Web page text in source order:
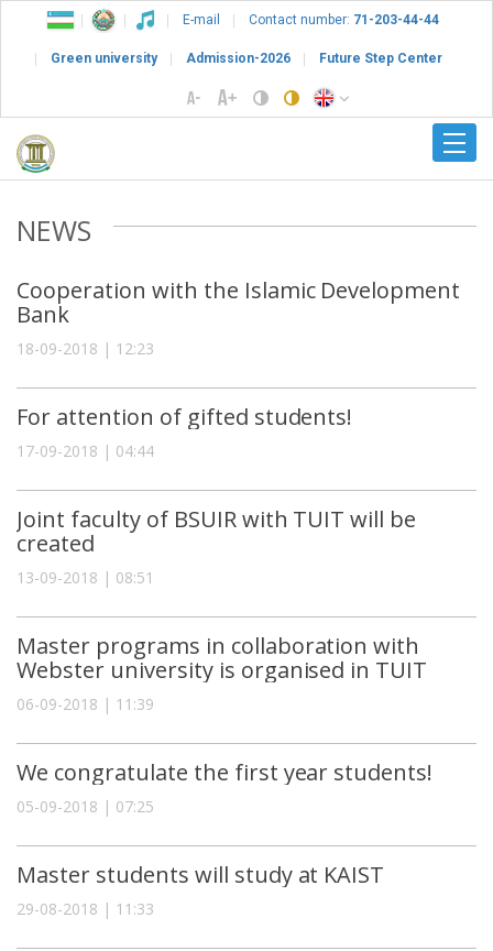
E-mail Contact number: 71-203-44-44
Green university Admission-2026 Future Step Center
NEWS
Cooperation with the Islamic Development
Bank
18-09-2018 | 12:23
For attention of gifted students!
17-09-2018 | 04:44
Joint faculty of BSUIR with TUIT will be
created
13-09-2018 | 08:51
Master programs in collaboration with
Webster university is organised in TUIT
06-09-2018 | 11:39
We congratulate the first year students!
05-09-2018 | 07:25
Master students will study at KAIST
29-08-2018 | 11:33